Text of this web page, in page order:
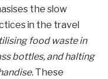
the slow
in the travel
food waste in
bottles, and halting
These